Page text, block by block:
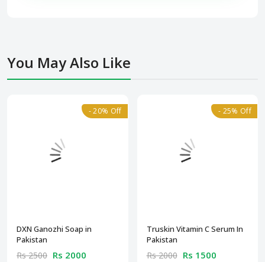
You May Also Like
- 20% Off
DXN Ganozhi Soap in
Pakistan
Rs 2500 Rs 2000
- 25% Off
Truskin Vitamin C Serum In
Pakistan
Rs 2000 Rs 1500